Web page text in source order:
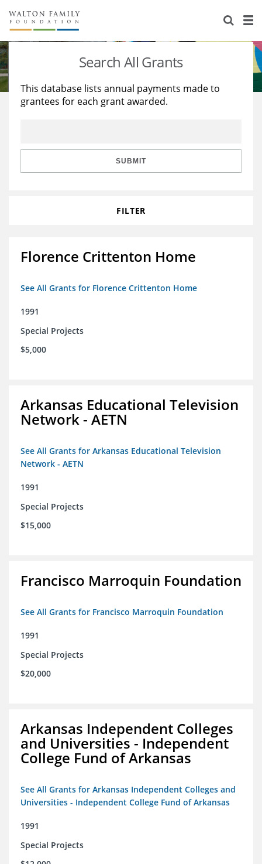
About Us
Staff
Reports & Financials
Stories
Education
Learning
Search All Grants
This database lists annual payments made to
grantees for each grant awarded.
SUBMIT
FILTER
Florence Crittenton Home
See All Grants for Florence Crittenton Home
1991
Special Projects
$5,000
Arkansas Educational Television
Network - AETN
See All Grants for Arkansas Educational Television
Network - AETN
1991
Special Projects
$15,000
Francisco Marroquin Foundation
See All Grants for Francisco Marroquin Foundation
1991
Special Projects
$20,000
Arkansas Independent Colleges
and Universities - Independent
College Fund of Arkansas
See All Grants for Arkansas Independent Colleges and
Universities - Independent College Fund of Arkansas
1991
Special Projects